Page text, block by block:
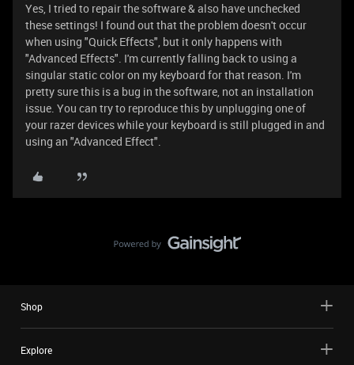
Yes, I tried to repair the software & also have unchecked
these settings! I found out that the problem doesn't occur
when using "Quick Effects", but it only happens with
"Advanced Effects". I'm currently falling back to using a
singular static color on my keyboard for that reason. I'm
pretty sure this is a bug in the software, not an installation
issue. You can try to reproduce this by unplugging one of
your razer devices while your keyboard is still plugged in and
using an "Advanced Effect".
Shop
Explore